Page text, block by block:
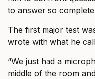
to answer so
The first major test
wrote with what he
“We just had a
middle of the room